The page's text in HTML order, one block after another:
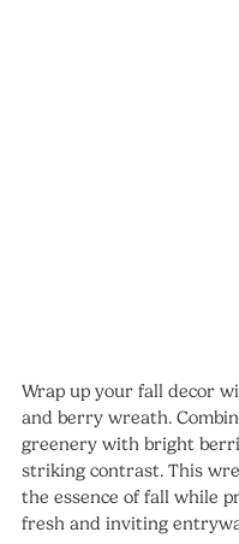
Wrap up your fall decor
and berry wreath.
greenery with bright
striking contrast. This
the essence of fall while
fresh and inviting